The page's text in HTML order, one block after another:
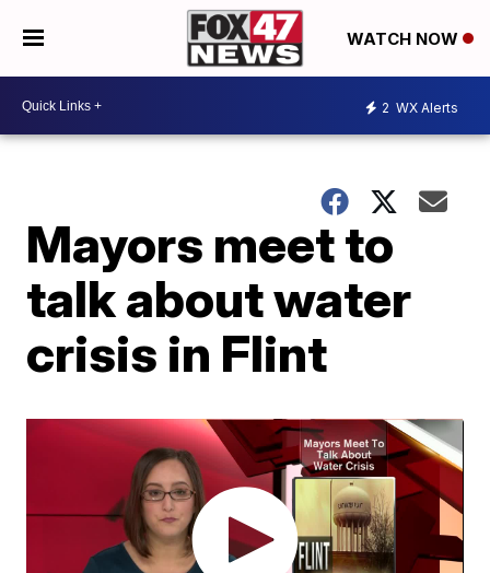
WATCH NOW
2 WX Alerts
Mayors meet to
talk about water
crisis in Flint